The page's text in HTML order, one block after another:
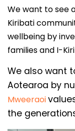
We want to see
Kiribati
wellbeing by
families and I-
We also want
Aotearoa by
Mweeraoi
the